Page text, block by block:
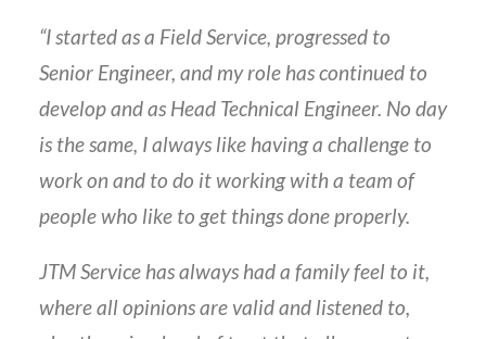
“I started as a Field Service, progressed to
Senior Engineer, and my role has continued to
develop and as Head Technical Engineer. No day
is the same, I always like having a challenge to
work on and to do it working with a team of
people who like to get things done properly.
JTM Service has always had a family feel to it,
where all opinions are valid and listened to,